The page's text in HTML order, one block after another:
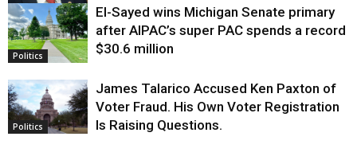
Justice
Politics
El-Sayed wins Michigan Senate primary
after AIPAC’s super PAC spends a record
$30.6 million
Politics
James Talarico Accused Ken Paxton of
Voter Fraud. His Own Voter Registration
Is Raising Questions.